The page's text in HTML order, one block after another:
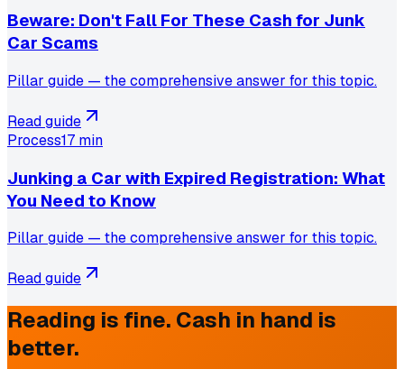
Beware: Don't Fall For These Cash for Junk
Car Scams
Pillar guide — the comprehensive answer for this topic.
Read guide
Process17 min
Junking a Car with Expired Registration: What
You Need to Know
Pillar guide — the comprehensive answer for this topic.
Read guide
Reading is fine. Cash in hand is
better.